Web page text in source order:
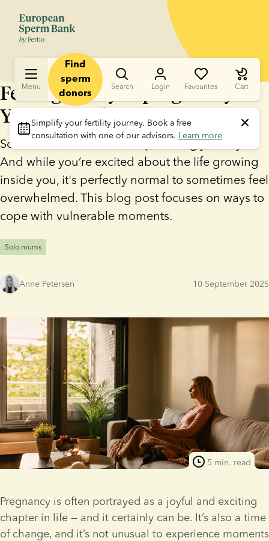
Menu
Find
sperm
donors
Search Login Favourites Cart
Simplify your fertility journey. Book a free
consultation with one of our advisors. Learn more
Feeling lonely in pregnancy?
You're not alone
Solo motherhood is an empowering journey.
And while you’re excited about the life growing
inside you, it's perfectly normal to sometimes feel
overwhelmed. This blog post focuses on ways to
cope with vulnerable moments.
Solo mums
Anne Petersen 10 September 2025
5 min. read
Pregnancy is often portrayed as a joyful and exciting
chapter in life — and it certainly can be. It’s also a time
of change, and it’s not unusual to experience moments